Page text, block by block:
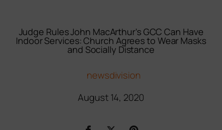
Judge Rules John MacArthur’s GCC Can Have
Indoor Services: Church Agrees to Wear Masks
and Socially Distance
newsdivision
August 14, 2020